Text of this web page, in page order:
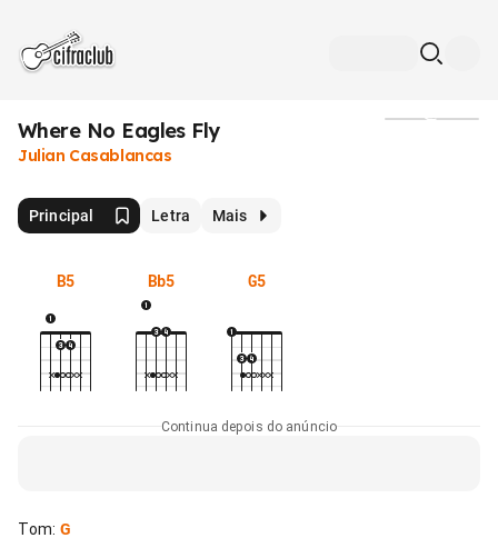
Where No Eagles Fly
Julian Casablancas
Principal Letra Mais
B5 Bb5 G5
Continua depois do anúncio
Tom: G